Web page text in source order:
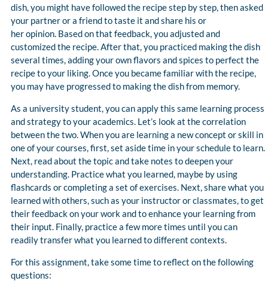
dish, you might have followed the recipe step by step, then asked
your partner or a friend to taste it and share his or
her opinion. Based on that feedback, you adjusted and
customized the recipe. After that, you practiced making the dish
several times, adding your own flavors and spices to perfect the
recipe to your liking. Once you became familiar with the recipe,
you may have progressed to making the dish from memory.
As a university student, you can apply this same learning process
and strategy to your academics. Let’s look at the correlation
between the two. When you are learning a new concept or skill in
one of your courses, first, set aside time in your schedule to learn.
Next, read about the topic and take notes to deepen your
understanding. Practice what you learned, maybe by using
flashcards or completing a set of exercises. Next, share what you
learned with others, such as your instructor or classmates, to get
their feedback on your work and to enhance your learning from
their input. Finally, practice a few more times until you can
readily transfer what you learned to different contexts.
For this assignment, take some time to reflect on the following
questions: